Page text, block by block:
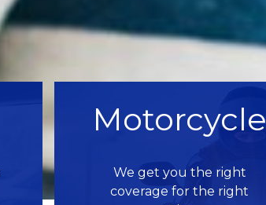
Motorcycle
We get you the right
coverage for the right